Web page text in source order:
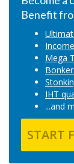
Benefit
Mega
IHT
...and
START